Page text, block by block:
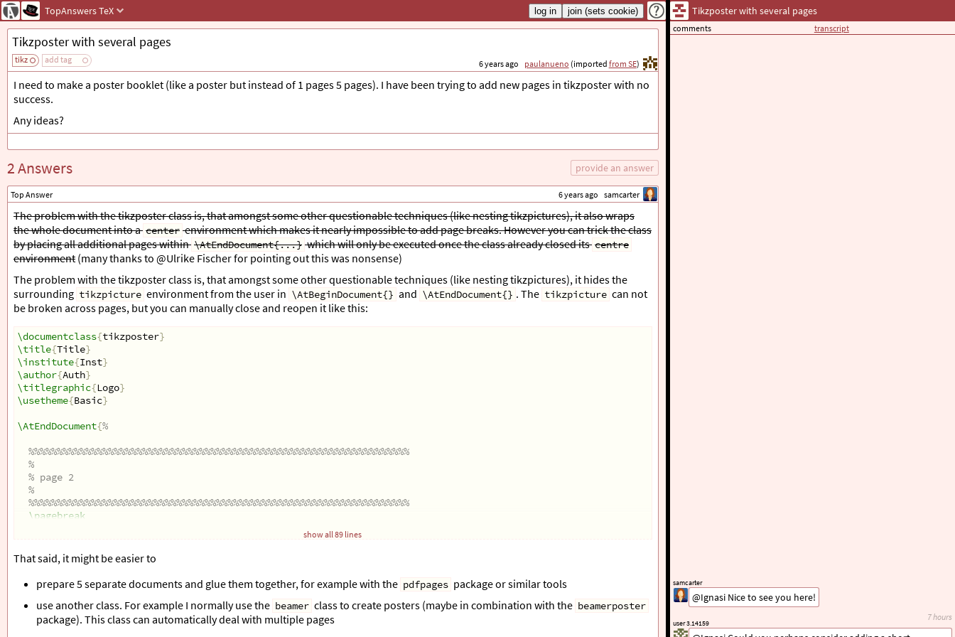
TopAnswersTeX
Tikzposter with several pages
tikz add tag 6 years ago paulanueno (imported from SE)
I need to make a poster booklet (like a poster but instead of 1 pages 5 pages). I have been trying to add new pages in tikzposter with no
success.
Any ideas?
2 Answers provide an answer
Top Answer 6 years ago samcarter
The problem with the tikzposter class is, that amongst some other questionable techniques (like nesting tikzpictures), it also wraps
the whole document into a center environment which makes it nearly impossible to add page breaks. However you can trick the class
by placing all additional pages within \AtEndDocument{...} which will only be executed once the class already closed its centre
environment (many thanks to @Ulrike Fischer for pointing out this was nonsense)
The problem with the tikzposter class is, that amongst some other questionable techniques (like nesting tikzpictures), it hides the
surrounding tikzpicture environment from the user in \AtBeginDocument{} and \AtEndDocument{} . The tikzpicture can not
be broken across pages, but you can manually close and reopen it like this:
\documentclass{tikzposter}
\title{Title}
\institute{Inst}
\author{Auth}
\titlegraphic{Logo}
\usetheme{Basic}
\AtEndDocument{%
%%%%%%%%%%%%%%%%%%%%%%%%%%%%%%%%%%%%%%%%%%%%%%%%%%%%%%%%%%%%%%%%%%%
%
% page 2
%
%%%%%%%%%%%%%%%%%%%%%%%%%%%%%%%%%%%%%%%%%%%%%%%%%%%%%%%%%%%%%%%%%%%
\pagebreak
\begin {tikzpicture}
% Background
\coordinate (topright) at (0.5\textwidth, 0.5\textheight );
\coordinate (bottomleft) at (-0.5 \textwidth, -0.5 \textheight );
\clip (bottomleft) rectangle (topright);
%
show all 89 lines
That said, it might be easier to
prepare 5 separate documents and glue them together, for example with the pdfpages package or similar tools
use another class. For example I normally use the beamer class to create posters (maybe in combination with the beamerposter
package). This class can automatically deal with multiple pages
Tikzposter with several pages
comments transcript
user 3.14159
7 hours
samcarter
@Ignasi Nice to see you here!